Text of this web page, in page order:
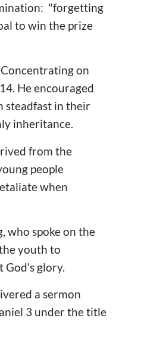
"forgetting
to win the prize
on
He encouraged
steadfast in their
inheritance.
from the
people
when
who spoke on the
youth to
God's glory.
a sermon
3 under the title